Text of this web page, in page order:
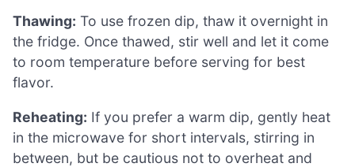
Thawing: To use frozen dip, thaw it overnight in
the fridge. Once thawed, stir well and let it come
to room temperature before serving for best
flavor.
Reheating: If you prefer a warm dip, gently heat
in the microwave for short intervals, stirring in
between, but be cautious not to overheat and